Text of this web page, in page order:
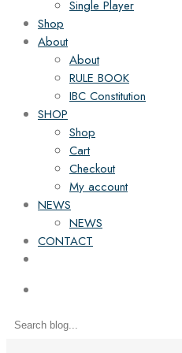
Single Player
Shop
About
About
RULE BOOK
IBC Constitution
SHOP
Shop
Cart
Checkout
My account
NEWS
NEWS
CONTACT